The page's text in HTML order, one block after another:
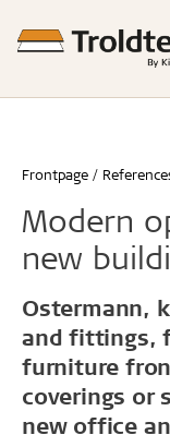
Frontpage
Modern
new
Ostermann,
and fittings,
furniture
coverings or
new office